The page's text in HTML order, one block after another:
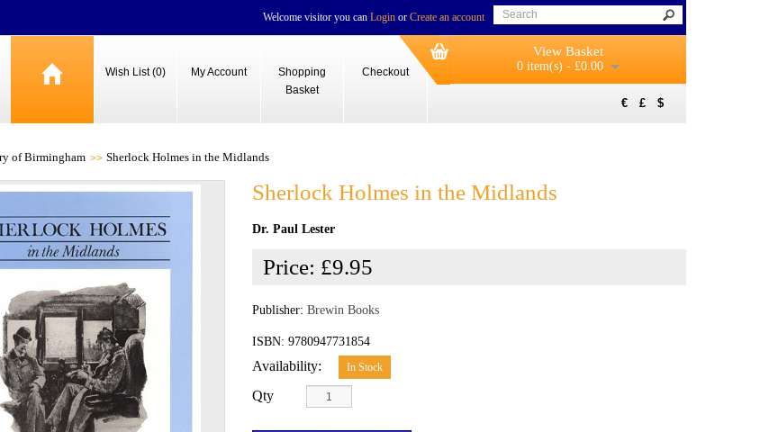
Welcome visitor you can Login or Create an account
Wish List (0) My Account
Shopping
Basket
Checkout
View Basket
0 item(s) - £0.00
€ £ $
of Birmingham Sherlock Holmes in the Midlands
Sherlock Holmes in the Midlands
Dr. Paul Lester
Price: £9.95
Publisher:Brewin Books
ISBN: 9780947731854
Availability: In Stock
Qty